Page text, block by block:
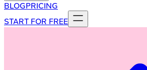
BLOGPRICING
START FOR FREE